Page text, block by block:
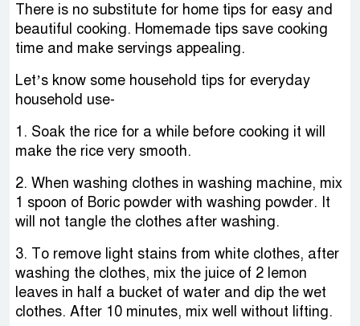
There is no substitute for home tips for easy and
beautiful cooking. Homemade tips save cooking
time and make servings appealing.
Let’s know some household tips for everyday
household use-
1. Soak the rice for a while before cooking it will
make the rice very smooth.
2. When washing clothes in washing machine, mix
1 spoon of Boric powder with washing powder. It
will not tangle the clothes after washing.
3. To remove light stains from white clothes, after
washing the clothes, mix the juice of 2 lemon
leaves in half a bucket of water and dip the wet
clothes. After 10 minutes, mix well without lifting.